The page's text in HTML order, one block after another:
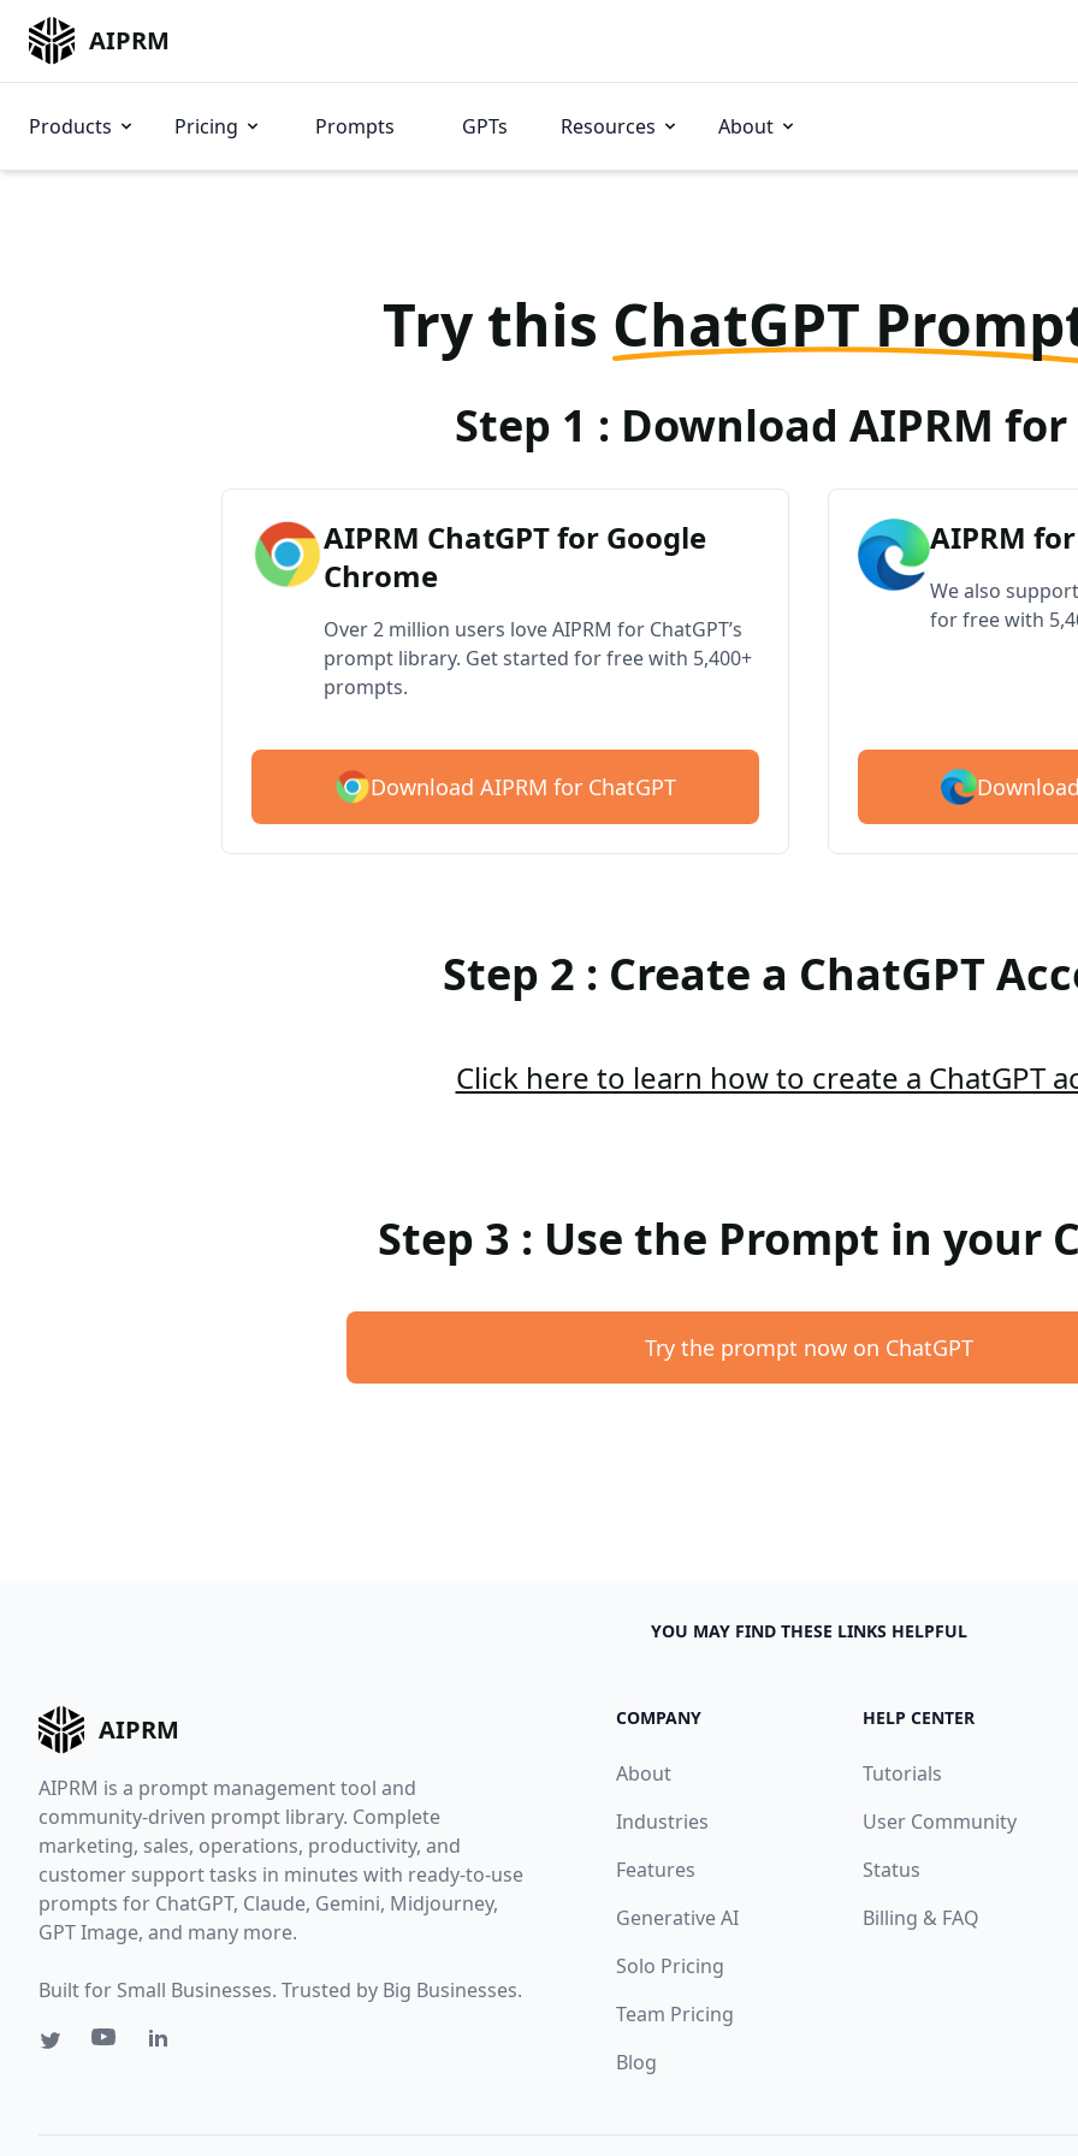
AIPRM
Products Pricing Prompts GPTs Resources About
Try this ChatGPT
Step 1 : Download AIPRM
AIPRM ChatGPT for Google
Chrome
Over 2 million users love AIPRM for ChatGPT’s
prompt library. Get started for free with 5,400+
prompts.
Download AIPRM for ChatGPT
AIPRM
We also
for free with
Step 2 : Create a ChatGPT
Click here to learn how to create a ChatGPT
Step 3 : Use the Prompt in your
Try the prompt now on ChatGPT
YOU MAY FIND THESE LINKS HELPFUL
AIPRM
AIPRM is a prompt management tool and
community-driven prompt library. Complete
marketing, sales, operations, productivity, and
customer support tasks in minutes with ready-to-use
prompts for ChatGPT, Claude, Gemini, Midjourney,
GPT Image, and many more.
Built for Small Businesses. Trusted by Big Businesses.
COMPANY
About
Industries
Features
Generative AI
Solo Pricing
Team Pricing
Blog
HELP CENTER
Tutorials
User Community
Status
Billing & FAQ